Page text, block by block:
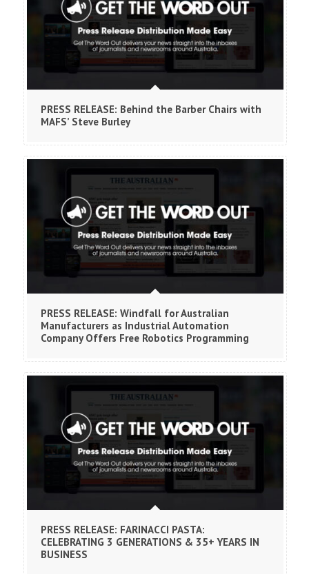
PRESS RELEASE: Behind the Barber Chairs with
MAFS’ Steve Burley
PRESS RELEASE: Windfall for Australian
Manufacturers as Industrial Automation
Company Offers Free Robotics Programming
PRESS RELEASE: FARINACCI PASTA:
CELEBRATING 3 GENERATIONS & 35+ YEARS IN
BUSINESS